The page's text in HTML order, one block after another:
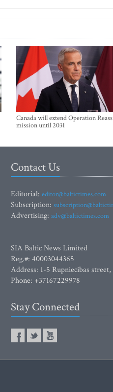
Canada will extend Operation
mission until 2031
Contact Us
Editorial: editor@baltictimes.com
Subscription:
Advertising: adv@baltictimes.com
SIA Baltic News Limited
Reg.#: 40003044365
Address: 1-5 Rupniecibas
Phone: +37167229978
Stay Connected